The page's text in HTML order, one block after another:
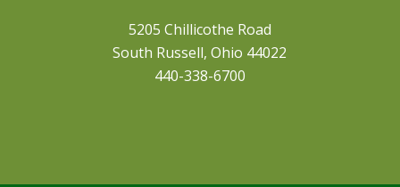
5205 Chillicothe Road
South Russell, Ohio 44022
440-338-6700